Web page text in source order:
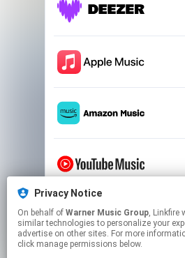
Privacy Notice
On behalf of Warner Music Group, Linkfire would like to use cookies and
similar technologies to personalize your
advertise on other sites. For more
click manage permissions below.